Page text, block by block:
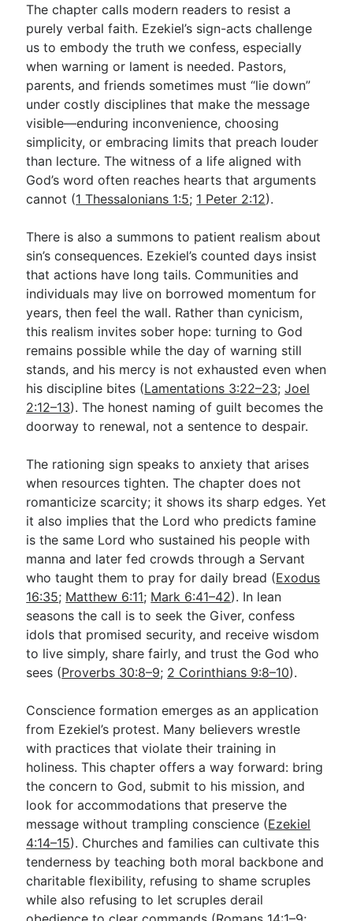
The chapter calls modern readers to resist a
purely verbal faith. Ezekiel’s sign-acts challenge
us to embody the truth we confess, especially
when warning or lament is needed. Pastors,
parents, and friends sometimes must “lie down”
under costly disciplines that make the message
visible—enduring inconvenience, choosing
simplicity, or embracing limits that preach louder
than lecture. The witness of a life aligned with
God’s word often reaches hearts that arguments
cannot (1 Thessalonians 1:5; 1 Peter 2:12).
There is also a summons to patient realism about
sin’s consequences. Ezekiel’s counted days insist
that actions have long tails. Communities and
individuals may live on borrowed momentum for
years, then feel the wall. Rather than cynicism,
this realism invites sober hope: turning to God
remains possible while the day of warning still
stands, and his mercy is not exhausted even when
his discipline bites (Lamentations 3:22–23;Joel
2:12–13). The honest naming of guilt becomes the
doorway to renewal, not a sentence to despair.
The rationing sign speaks to anxiety that arises
when resources tighten. The chapter does not
romanticize scarcity; it shows its sharp edges. Yet
it also implies that the Lord who predicts famine
is the same Lord who sustained his people with
manna and later fed crowds through a Servant
who taught them to pray for daily bread (Exodus
16:35; Matthew 6:11; Mark 6:41–42). In lean
seasons the call is to seek the Giver, confess
idols that promised security, and receive wisdom
to live simply, share fairly, and trust the God who
sees (Proverbs 30:8–9; 2 Corinthians 9:8–10).
Conscience formation emerges as an application
from Ezekiel’s protest. Many believers wrestle
with practices that violate their training in
holiness. This chapter offers a way forward: bring
the concern to God, submit to his mission, and
look for accommodations that preserve the
message without trampling conscience (Ezekiel
4:14–15). Churches and families can cultivate this
tenderness by teaching both moral backbone and
charitable flexibility, refusing to shame scruples
while also refusing to let scruples derail